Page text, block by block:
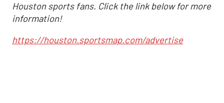
Houston sports fans. Click the link below for more
information!
https://houston.sportsmap.com/advertise